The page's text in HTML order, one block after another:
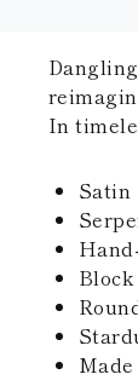
In
Satin
Block